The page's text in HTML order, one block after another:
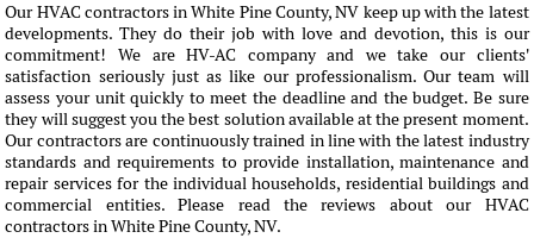
Our HVAC contractors in White Pine County, NV keep up with the latest
developments. They do their job with love and devotion, this is our
commitment! We are HV-AC company and we take our clients'
satisfaction seriously just as like our professionalism. Our team will
assess your unit quickly to meet the deadline and the budget. Be sure
they will suggest you the best solution available at the present moment.
Our contractors are continuously trained in line with the latest industry
standards and requirements to provide installation, maintenance and
repair services for the individual households, residential buildings and
commercial entities. Please read the reviews about our HVAC
contractors in White Pine County, NV.